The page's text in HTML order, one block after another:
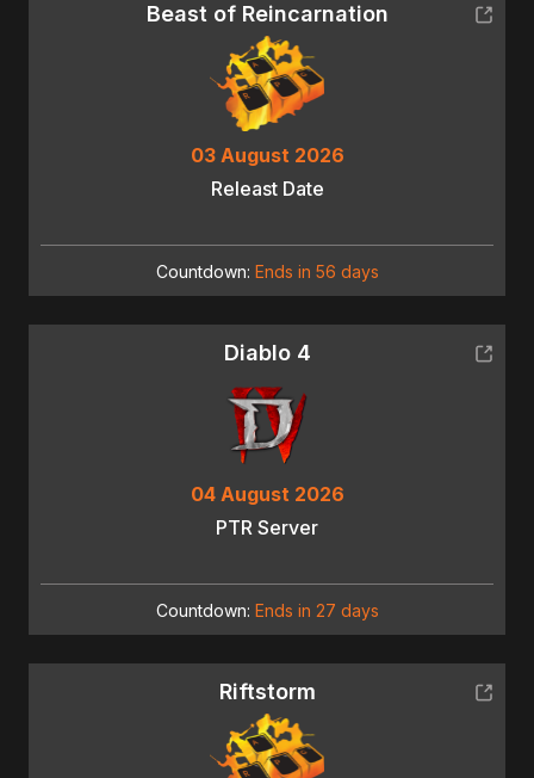
Beast of Reincarnation
03 August 2026
Releast Date
Countdown: Ends in 56 days
Diablo 4
04 August 2026
PTR Server
Countdown: Ends in 27 days
Riftstorm